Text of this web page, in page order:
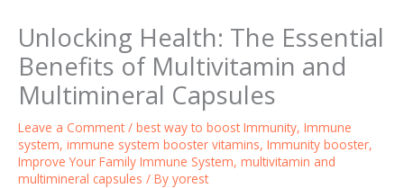
Unlocking Health: The Essential
Benefits of Multivitamin and
Multimineral Capsules
Leave a Comment / best way to boost Immunity, Immune
system, immune system booster vitamins, Immunity booster,
Improve Your Family Immune System, multivitamin and
multimineral capsules / By yorest